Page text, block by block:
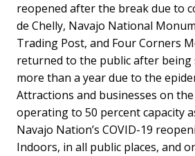
reopened after the break due to
de Chelly, Navajo National
Trading Post, and Four Corners
returned to the public after
more than a year due to the
Attractions and businesses on
operating to 50 percent capacity
Navajo Nation’s COVID-19
Indoors, in all public places, and